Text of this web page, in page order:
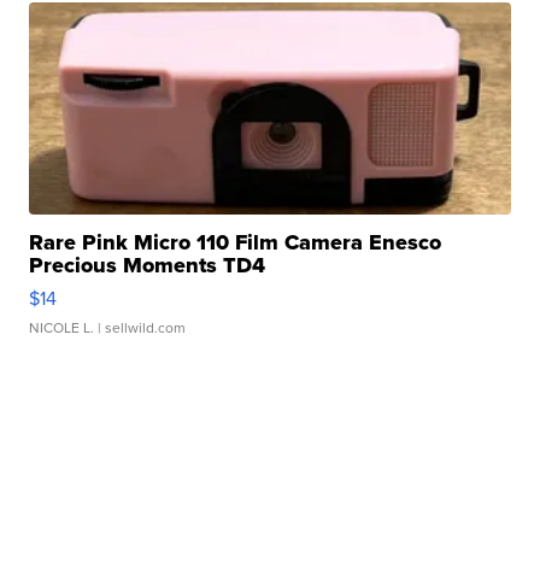
Rare Pink Micro 110 Film Camera Enesco
Precious Moments TD4
$14
NICOLE L. | sellwild.com